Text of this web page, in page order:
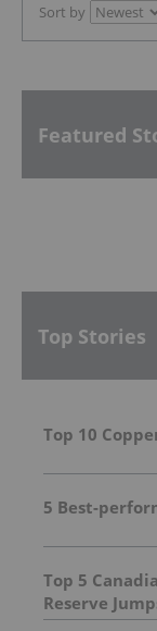
Sort by
Featured
Top Stories
Top 10
5 Best-
Top 5
Reserve